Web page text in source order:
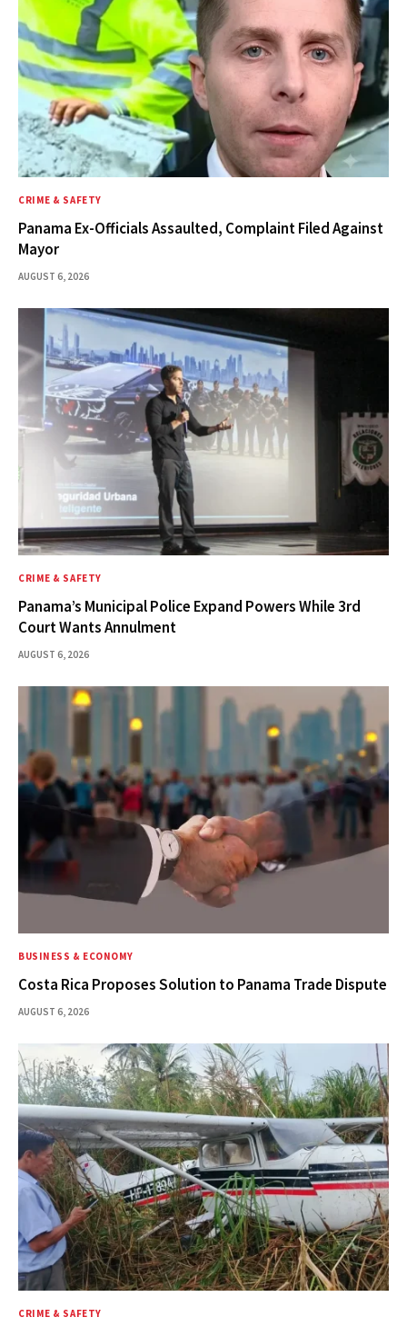
CRIME & SAFETY
Panama Ex-Officials Assaulted, Complaint Filed Against
Mayor
AUGUST 6, 2026
CRIME & SAFETY
Panama’s Municipal Police Expand Powers While 3rd
Court Wants Annulment
AUGUST 6, 2026
BUSINESS & ECONOMY
Costa Rica Proposes Solution to Panama Trade Dispute
AUGUST 6, 2026
CRIME & SAFETY